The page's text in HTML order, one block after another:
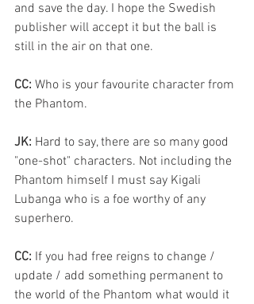
and save the day. I hope the Swedish
publisher will accept it but the ball is
still in the air on that one.
CC: Who is your favourite character from
the Phantom.
JK: Hard to say, there are so many good
"one-shot" characters. Not including the
Phantom himself I must say Kigali
Lubanga who is a foe worthy of any
superhero.
CC: If you had free reigns to change /
update / add something permanent to
the world of the Phantom what would it